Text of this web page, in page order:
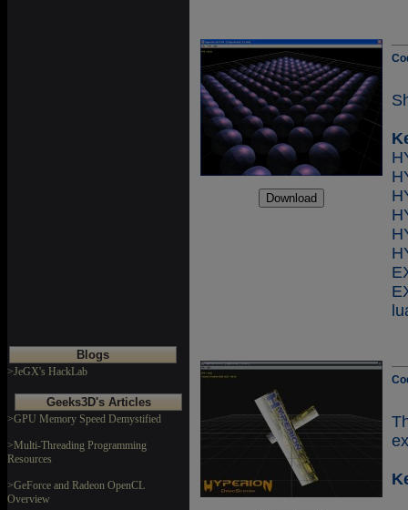
Blogs
>JeGX's HackLab
Geeks3D's Articles
>GPU Memory Speed Demystified
>Multi-Threading Programming
Resources
>GeForce and Radeon OpenCL
Overview